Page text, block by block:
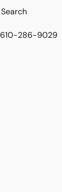
610-286-9029